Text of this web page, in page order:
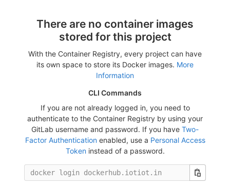
There are no container images
stored for this project
With the Container Registry, every project can have
its own space to store its Docker images. More
Information
CLI Commands
If you are not already logged in, you need to
authenticate to the Container Registry by using your
GitLab username and password. If you have Two-
Factor Authenticationenabled, use a Personal Access
Tokeninstead of a password.